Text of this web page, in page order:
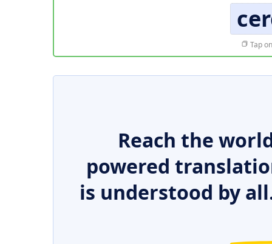
Tap
Reach the
powered
is understood by